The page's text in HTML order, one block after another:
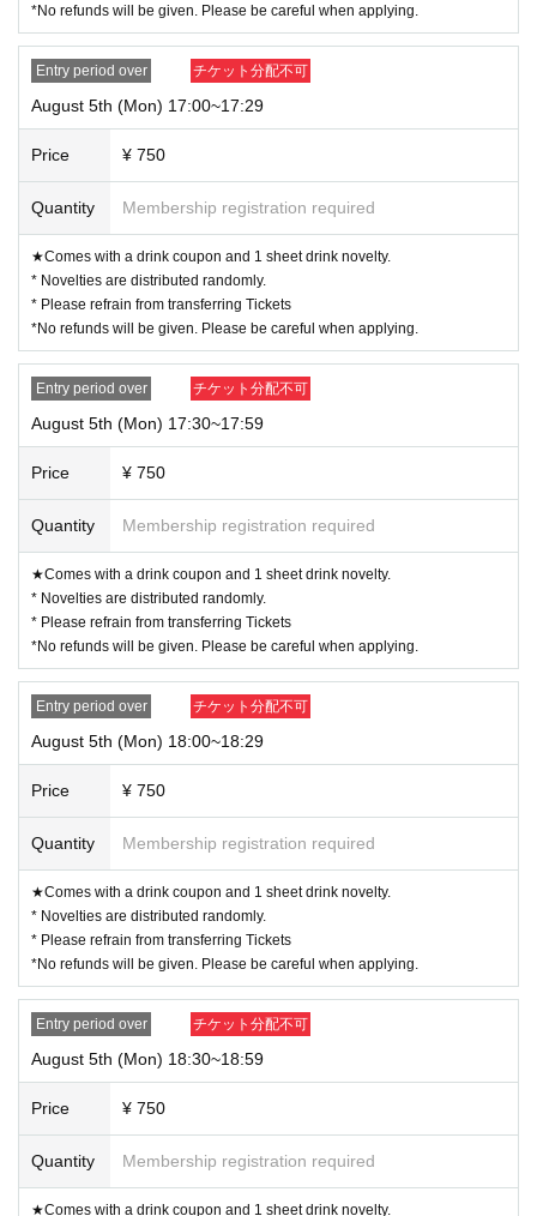
*No refunds will be given. Please be careful when applying.
Entry period over チケット分配不可
August 5th (Mon) 17:00~17:29
Price ¥ 750
Quantity Membership registration required
★Comes with a drink coupon and 1 sheet drink novelty.
* Novelties are distributed randomly.
* Please refrain from transferring Tickets
*No refunds will be given. Please be careful when applying.
Entry period over チケット分配不可
August 5th (Mon) 17:30~17:59
Price ¥ 750
Quantity Membership registration required
★Comes with a drink coupon and 1 sheet drink novelty.
* Novelties are distributed randomly.
* Please refrain from transferring Tickets
*No refunds will be given. Please be careful when applying.
Entry period over チケット分配不可
August 5th (Mon) 18:00~18:29
Price ¥ 750
Quantity Membership registration required
★Comes with a drink coupon and 1 sheet drink novelty.
* Novelties are distributed randomly.
* Please refrain from transferring Tickets
*No refunds will be given. Please be careful when applying.
Entry period over チケット分配不可
August 5th (Mon) 18:30~18:59
Price ¥ 750
Quantity Membership registration required
★Comes with a drink coupon and 1 sheet drink novelty.